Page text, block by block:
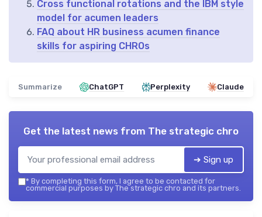
Cross functional rotations and the IBM style
model for acumen leaders
FAQ about HR business acumen finance
skills for aspiring CHROs
Summarize ChatGPT Perplexity Claude
Get the latest news from The strategic chro
➔ Sign up
* By completing this form, I agree to be contacted for
commercial purposes by The strategic chro and its partners.